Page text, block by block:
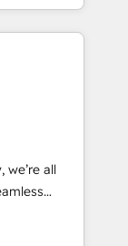
building
success
insight
solutions
and
Impact
all
in